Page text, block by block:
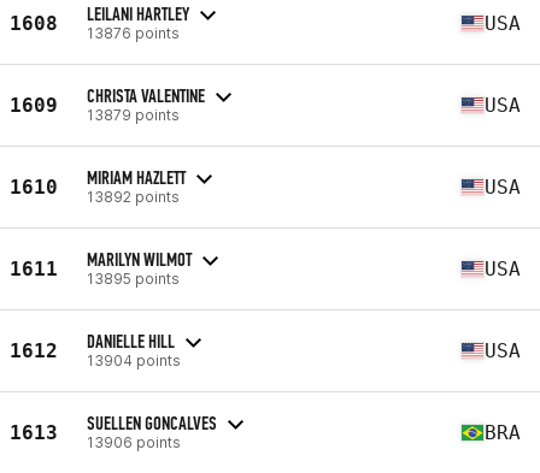
1608 LEILANI HARTLEY
13876 points USA
1609 CHRISTA VALENTINE
13879 points USA
1610 MIRIAM HAZLETT
13892 points USA
1611 MARILYN WILMOT
13895 points USA
1612 DANIELLE HILL
13904 points USA
1613 SUELLEN GONCALVES
13906 points BRA